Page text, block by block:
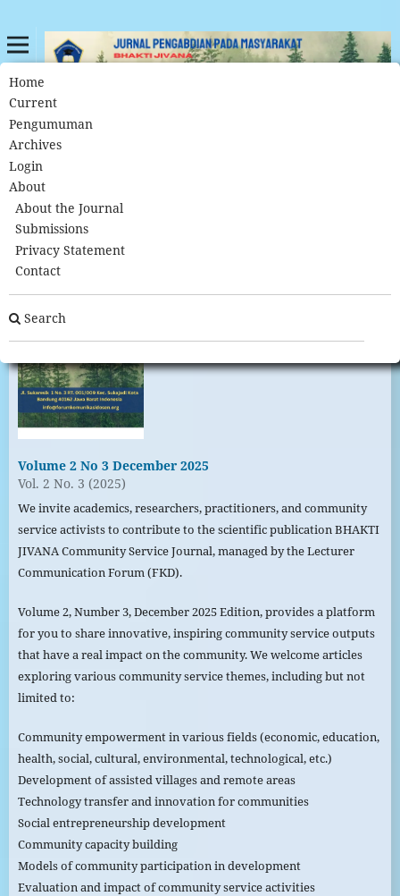
Home
Current
Pengumuman
Archives
Login
About
About the Journal
Submissions
Privacy Statement
Contact
Search
Archives
Volume 2 No 3 December 2025
Vol. 2 No. 3 (2025)
We invite academics, researchers, practitioners, and community
service activists to contribute to the scientific publication BHAKTI
JIVANA Community Service Journal, managed by the Lecturer
Communication Forum (FKD).
Volume 2, Number 3, December 2025 Edition, provides a platform
for you to share innovative, inspiring community service outputs
that have a real impact on the community. We welcome articles
exploring various community service themes, including but not
limited to:
Community empowerment in various fields (economic, education,
health, social, cultural, environmental, technological, etc.)
Development of assisted villages and remote areas
Technology transfer and innovation for communities
Social entrepreneurship development
Community capacity building
Models of community participation in development
Evaluation and impact of community service activities